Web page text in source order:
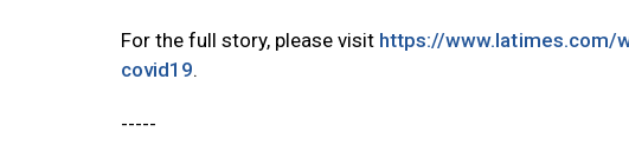
For the full story, please visit https://www.latimes.com/
covid19.
-----